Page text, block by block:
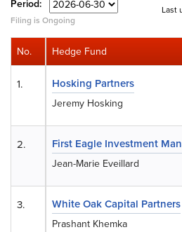
Period:
Filing is Ongoing
Last
Hedge Fund
Hosking Partners
Jeremy Hosking
First Eagle Investment
Jean-Marie Eveillard
White Oak Capital Partners
Prashant Khemka
No.
1.
2.
3.